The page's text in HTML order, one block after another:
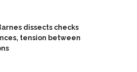
dissects checks
tension between